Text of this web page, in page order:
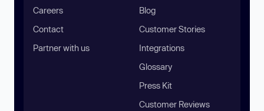
Careers
Contact
Partner with us
Blog
Customer Stories
Integrations
Glossary
Press Kit
Customer Reviews